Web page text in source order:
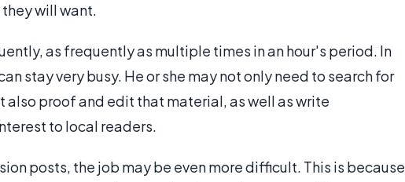
will want.
as frequently as multiple times in an hour's period. In
stay very busy. He or she may not only need to search for
also proof and edit that material, as well as write
to local readers.
posts, the job may be even more difficult. This is because